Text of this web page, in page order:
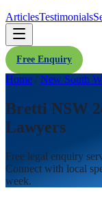
ArticlesTestimonials
Free Enquiry
Home / New South
Bretti NSW
Lawyers
Free legal enquiry
Connect with local
week.